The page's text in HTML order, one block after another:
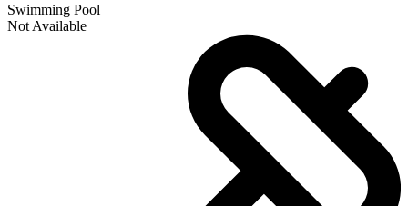
Swimming Pool
Not Available